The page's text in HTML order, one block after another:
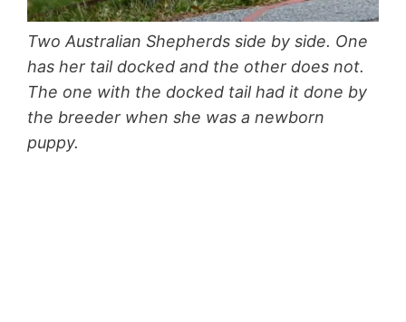
Two Australian Shepherds side by side. One
has her tail docked and the other does not.
The one with the docked tail had it done by
the breeder when she was a newborn
puppy.